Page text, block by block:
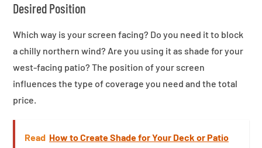
Desired Position
Which way is your screen facing? Do you need it to block
a chilly northern wind? Are you using it as shade for your
west-facing patio? The position of your screen
influences the type of coverage you need and the total
price.
Read How to Create Shade for Your Deck or Patio